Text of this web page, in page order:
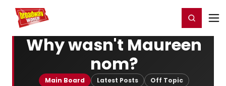
Home For You Register/Login
Why wasn't Maureen
nom?
Main Board Latest Posts Off Topic